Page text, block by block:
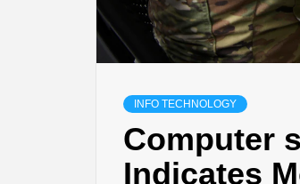
INFO TECHNOLOGY
Computer
Indicates